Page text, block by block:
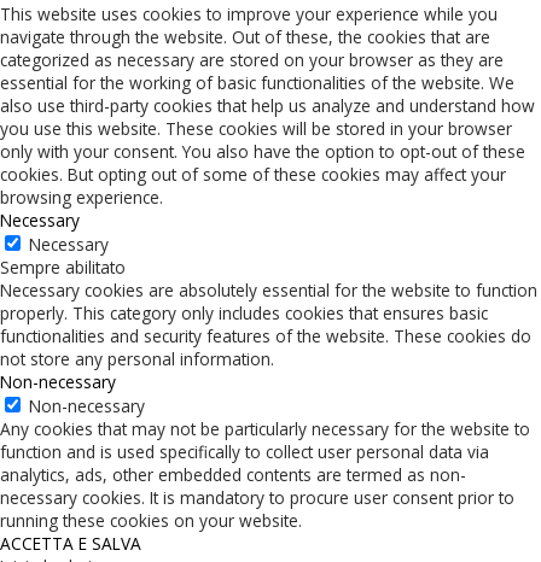
This website uses cookies to improve your experience while you
navigate through the website. Out of these, the cookies that are
categorized as necessary are stored on your browser as they are
essential for the working of basic functionalities of the website. We
also use third-party cookies that help us analyze and understand how
you use this website. These cookies will be stored in your browser
only with your consent. You also have the option to opt-out of these
cookies. But opting out of some of these cookies may affect your
browsing experience.
Necessary
Necessary
Sempre abilitato
Necessary cookies are absolutely essential for the website to function
properly. This category only includes cookies that ensures basic
functionalities and security features of the website. These cookies do
not store any personal information.
Non-necessary
Non-necessary
Any cookies that may not be particularly necessary for the website to
function and is used specifically to collect user personal data via
analytics, ads, other embedded contents are termed as non-
necessary cookies. It is mandatory to procure user consent prior to
running these cookies on your website.
ACCETTA E SALVA